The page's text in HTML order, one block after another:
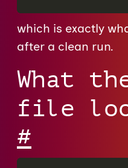
which is exactly
after a clean run.
What
file
#